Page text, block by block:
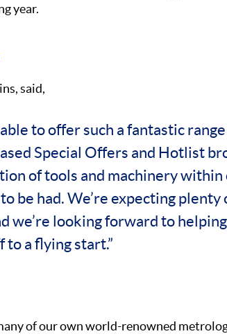
year.
said,
to offer such a fantastic
Special Offers and Hotlist
of tools and machinery
be had. We’re expecting
we’re looking forward to
a flying start.”
of our own world-renowned